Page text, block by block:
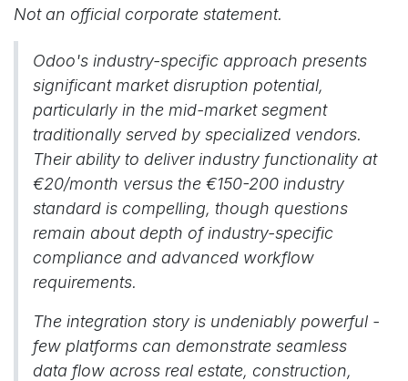
Not an official corporate statement.
Odoo's industry-specific approach presents
significant market disruption potential,
particularly in the mid-market segment
traditionally served by specialized vendors.
Their ability to deliver industry functionality at
€20/month versus the €150-200 industry
standard is compelling, though questions
remain about depth of industry-specific
compliance and advanced workflow
requirements.
The integration story is undeniably powerful -
few platforms can demonstrate seamless
data flow across real estate, construction,